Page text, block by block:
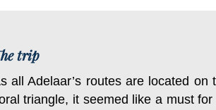
trip
all Adelaar’s routes are located on
triangle, it seemed like a must for